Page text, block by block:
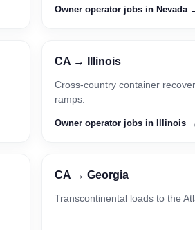
Owner operator jobs in Nevada
CA → Illinois
Cross-country container
ramps.
Owner operator jobs in Illinois
CA → Georgia
Transcontinental loads to the